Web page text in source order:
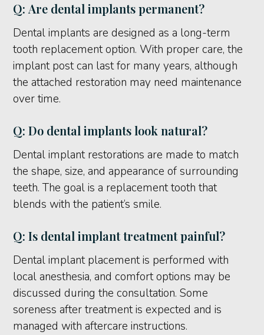
Q: Are dental implants permanent?
Dental implants are designed as a long-term
tooth replacement option. With proper care, the
implant post can last for many years, although
the attached restoration may need maintenance
over time.
Q: Do dental implants look natural?
Dental implant restorations are made to match
the shape, size, and appearance of surrounding
teeth. The goal is a replacement tooth that
blends with the patient’s smile.
Q: Is dental implant treatment painful?
Dental implant placement is performed with
local anesthesia, and comfort options may be
discussed during the consultation. Some
soreness after treatment is expected and is
managed with aftercare instructions.